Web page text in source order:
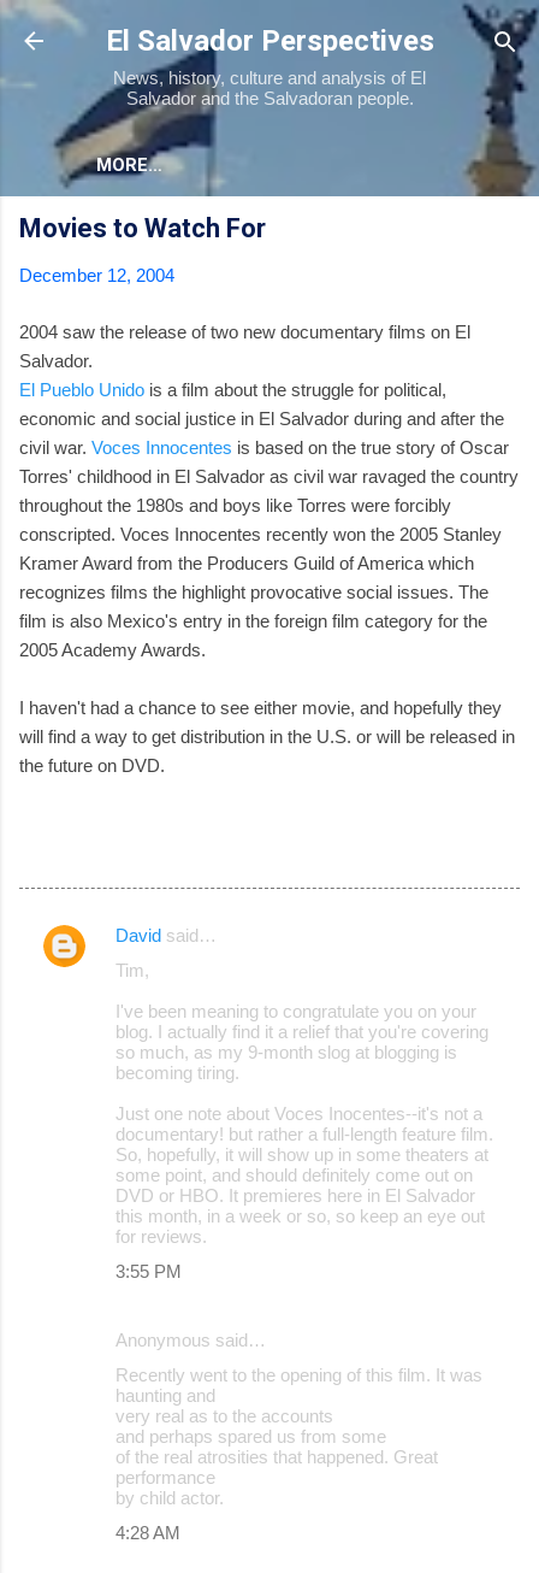
Skip to main content
El Salvador Perspectives
News, history, culture and analysis of El
Salvador and the Salvadoran people.
MORE…
Movies to Watch For
December 12, 2004
2004 saw the release of two new documentary films on El
Salvador.
El Pueblo Unido is a film about the struggle for political,
economic and social justice in El Salvador during and after the
civil war. Voces Innocentes is based on the true story of Oscar
Torres' childhood in El Salvador as civil war ravaged the country
throughout the 1980s and boys like Torres were forcibly
conscripted. Voces Innocentes recently won the 2005 Stanley
Kramer Award from the Producers Guild of America which
recognizes films the highlight provocative social issues. The
film is also Mexico's entry in the foreign film category for the
2005 Academy Awards.
I haven't had a chance to see either movie, and hopefully they
will find a way to get distribution in the U.S. or will be released in
the future on DVD.
C
David said…
Tim,
I've been meaning to congratulate you on your
blog. I actually find it a relief that you're covering
so much, as my 9-month slog at blogging is
becoming tiring.
Just one note about Voces Inocentes--it's not a
documentary! but rather a full-length feature film.
So, hopefully, it will show up in some theaters at
some point, and should definitely come out on
DVD or HBO. It premieres here in El Salvador
this month, in a week or so, so keep an eye out
for reviews.
3:55 PM
Anonymous said…
Recently went to the opening of this film. It was
haunting and
very real as to the accounts
and perhaps spared us from some
of the real atrosities that happened. Great
performance
by child actor.
4:28 AM